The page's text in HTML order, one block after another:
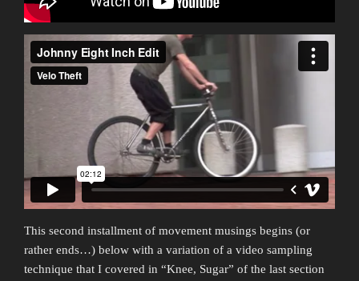
This second installment of movement musings begins (or
rather ends…) below with a variation of a video sampling
technique that I covered in “Knee, Sugar” of the last section